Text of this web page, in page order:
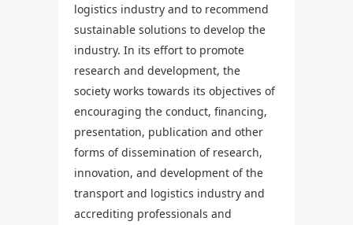
logistics industry and to recommend
sustainable solutions to develop the
industry. In its effort to promote
research and development, the
society works towards its objectives of
encouraging the conduct, financing,
presentation, publication and other
forms of dissemination of research,
innovation, and development of the
transport and logistics industry and
accrediting professionals and